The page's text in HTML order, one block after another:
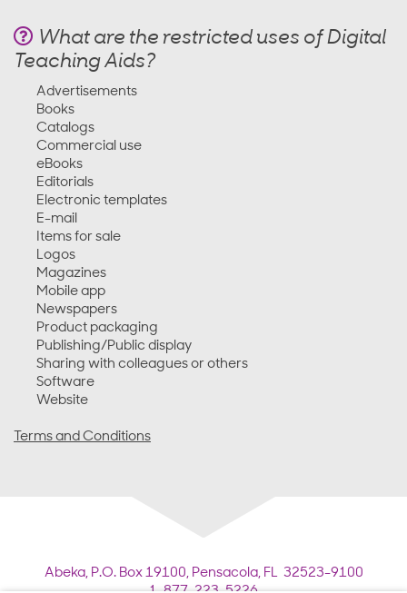
What are the restricted uses of Digital
Teaching Aids?
Advertisements
Books
Catalogs
Commercial use
eBooks
Editorials
Electronic templates
E-mail
Items for sale
Logos
Magazines
Mobile app
Newspapers
Product packaging
Publishing/Public display
Sharing with colleagues or others
Software
Website
Terms and Conditions
Abeka, P.O. Box 19100, Pensacola, FL 32523-9100